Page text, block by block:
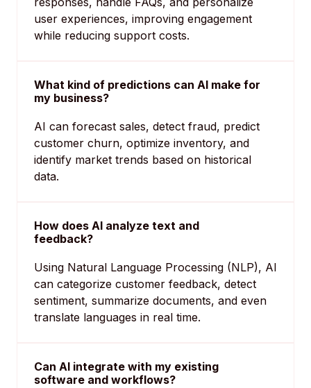
user experiences, improving engagement
while reducing support costs.
What kind of predictions can AI make for
my business?
AI can forecast sales, detect fraud, predict
customer churn, optimize inventory, and
identify market trends based on historical
data.
How does AI analyze text and
feedback?
Using Natural Language Processing (NLP), AI
can categorize customer feedback, detect
sentiment, summarize documents, and even
translate languages in real time.
Can AI integrate with my existing
software and workflows?